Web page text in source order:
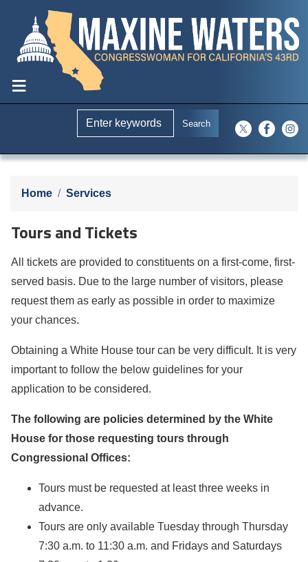
main
Home Services
Tours and Tickets
All tickets are provided to constituents on a first-come, first-
served basis. Due to the large number of visitors, please
request them as early as possible in order to maximize
your chances.
Obtaining a White House tour can be very difficult. It is very
important to follow the below guidelines for your
application to be considered.
The following are policies determined by the White
House for those requesting tours through
Congressional Offices:
Tours must be requested at least three weeks in
advance.
Tours are only available Tuesday through Thursday
7:30 a.m. to 11:30 a.m. and Fridays and Saturdays